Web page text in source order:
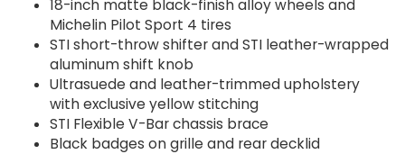
18-inch matte black-finish alloy wheels and
Michelin Pilot Sport 4 tires
STI short-throw shifter and STI leather-wrapped
aluminum shift knob
Ultrasuede and leather-trimmed upholstery
with exclusive yellow stitching
STI Flexible V-Bar chassis brace
Black badges on grille and rear decklid